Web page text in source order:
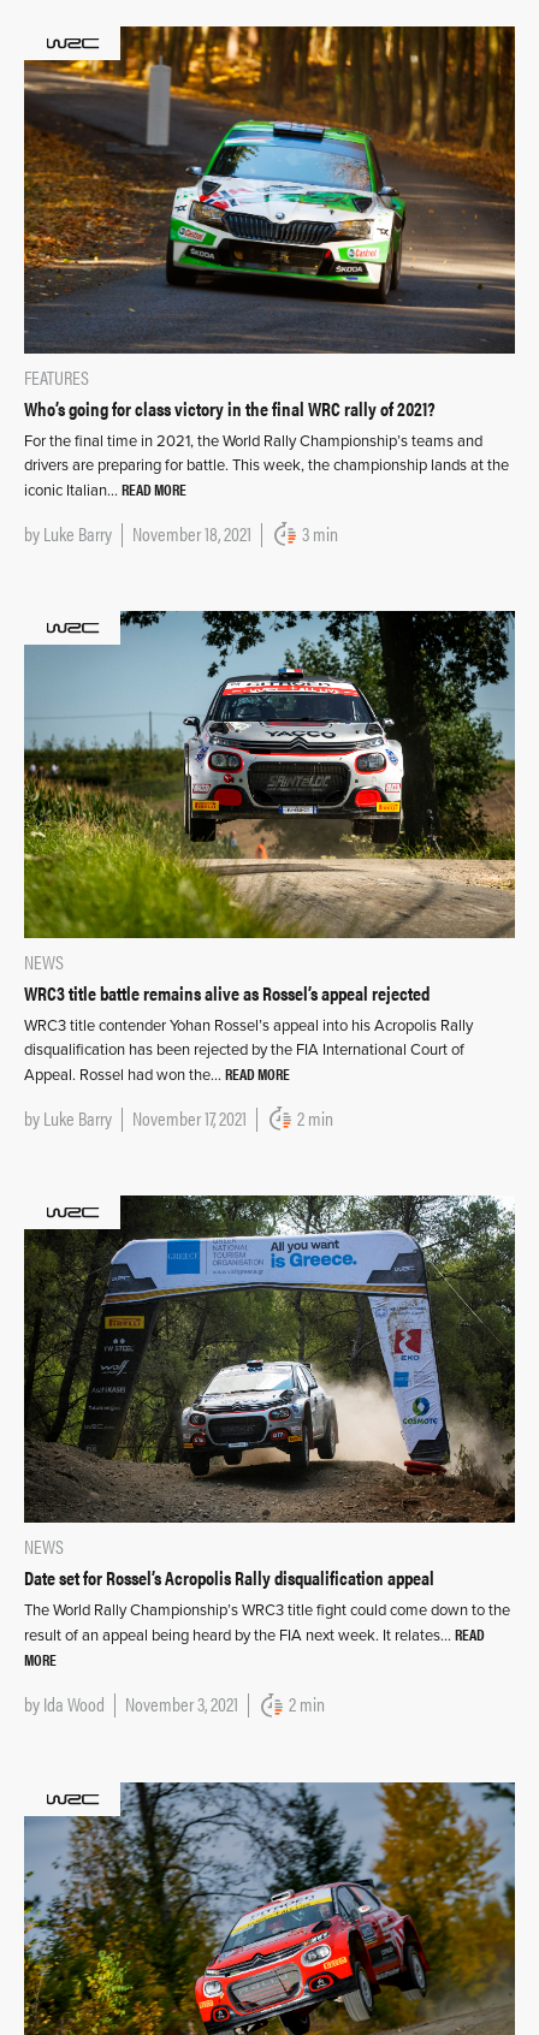
FEATURES
Who’s going for class victory in the final WRC rally of 2021?
For the final time in 2021, the World Rally Championship’s teams and
drivers are preparing for battle. This week, the championship lands at the
iconic Italian… READ MORE
byLuke Barry November 18, 2021 3 min
NEWS
WRC3 title battle remains alive as Rossel’s appeal rejected
WRC3 title contender Yohan Rossel’s appeal into his Acropolis Rally
disqualification has been rejected by the FIA International Court of
Appeal. Rossel had won the… READ MORE
byLuke Barry November 17, 2021 2 min
NEWS
Date set for Rossel’s Acropolis Rally disqualification appeal
The World Rally Championship’s WRC3 title fight could come down to the
result of an appeal being heard by the FIA next week. It relates… READ
MORE
byIda Wood November 3, 2021 2 min